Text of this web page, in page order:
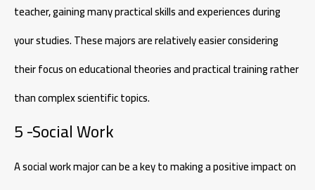
teacher, gaining many practical skills and experiences during
your studies. These majors are relatively easier considering
their focus on educational theories and practical training rather
than complex scientific topics.
5 -Social Work
A social work major can be a key to making a positive impact on